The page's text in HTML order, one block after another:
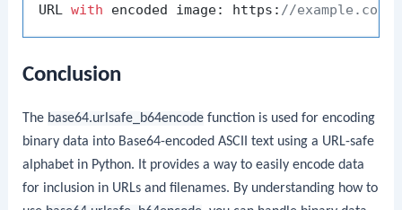
URL with encoded image: https: //example.com/
Conclusion
The base64.urlsafe_b64encode function is used for encoding
binary data into Base64-encoded ASCII text using a URL-safe
alphabet in Python. It provides a way to easily encode data
for inclusion in URLs and filenames. By understanding how to